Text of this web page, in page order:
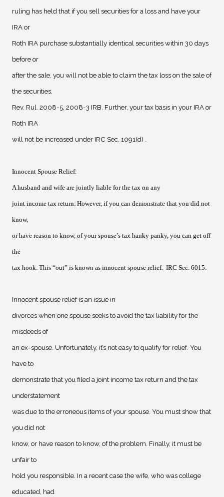
ruling has held that if you sell securities for a loss and have your
IRA or
Roth IRA purchase substantially identical securities within 30 days
before or
after the sale, you will not be able to claim the tax loss on the sale of
the securities.
Rev. Rul. 2008-5, 2008-3 IRB. Further, your tax basis in your IRA or
Roth IRA
will not be increased under IRC Sec. 1091(d) .
Innocent Spouse Relief:
Ahusband and wife are jointly liable for the tax on any
joint income tax return. However, if you can demonstrate that you did not
know,
or have reason to know, of your spouse’s tax hanky panky, you can get off
the
tax hook. This “out” is known as innocent spouse relief. IRC Sec. 6015.
Innocent spouse relief is an issue in
divorces when one spouse seeks to avoid the tax liability for the
misdeeds of
an ex-spouse. Unfortunately, it’s not easy to qualify for relief. You
have to
demonstrate that you filed a joint income tax return and the tax
understatement
was due to the erroneous items of your spouse. You must show that
you did not
know, or have reason to know, of the problem. Finally, it must be
unfair to
hold you responsible. In a recent case the wife, who was college
educated, had